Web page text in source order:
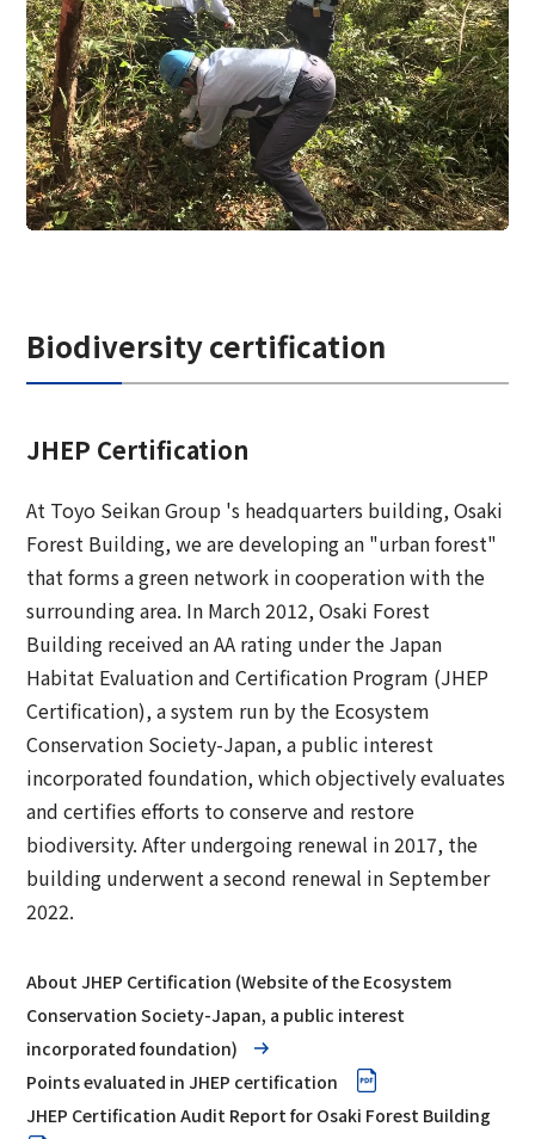
Biodiversity certification
JHEP Certification
At Toyo Seikan Group 's headquarters building, Osaki
Forest Building, we are developing an "urban forest"
that forms a green network in cooperation with the
surrounding area. In March 2012, Osaki Forest
Building received an AA rating under the Japan
Habitat Evaluation and Certification Program (JHEP
Certification), a system run by the Ecosystem
Conservation Society-Japan, a public interest
incorporated foundation, which objectively evaluates
and certifies efforts to conserve and restore
biodiversity. After undergoing renewal in 2017, the
building underwent a second renewal in September
2022.
About JHEP Certification (Website of the Ecosystem
Conservation Society-Japan, a public interest
incorporated foundation)
Points evaluated in JHEP certification
JHEP Certification Audit Report for Osaki Forest Building